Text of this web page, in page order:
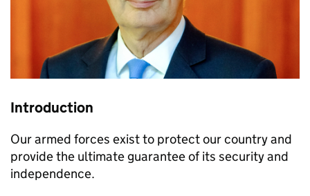
Introduction
Our armed forces exist to protect our country and
provide the ultimate guarantee of its security and
independence.